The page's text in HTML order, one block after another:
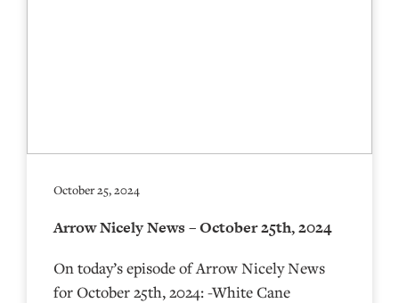
October 25, 2024
Arrow Nicely News – October 25th, 2024
On today’s episode of Arrow Nicely News
for October 25th, 2024: -White Cane